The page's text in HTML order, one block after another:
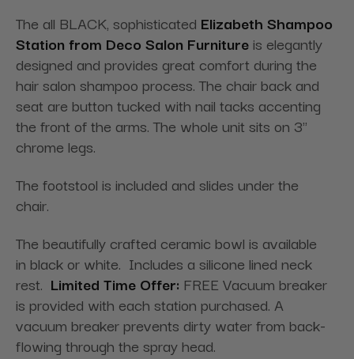
The all BLACK, sophisticated Elizabeth Shampoo
Station from Deco Salon Furniture is elegantly
designed and provides great comfort during the
hair salon shampoo process. The chair back and
seat are button tucked with nail tacks accenting
the front of the arms. The whole unit sits on 3"
chrome legs.
The footstool is included and slides under the
chair.
The beautifully crafted ceramic bowl is available
in black or white. Includes a silicone lined neck
rest. Limited Time Offer: FREE Vacuum breaker
is provided with each station purchased. A
vacuum breaker prevents dirty water from back-
flowing through the spray head.